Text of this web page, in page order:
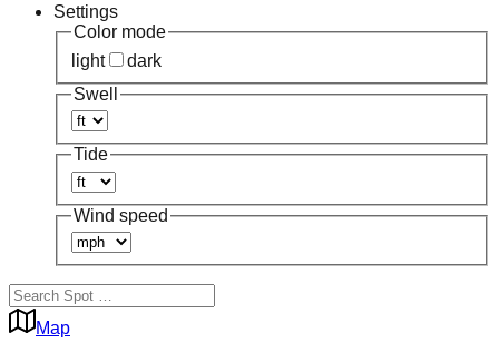
Settings
Color mode
light
dark
Swell
Tide
Wind speed
Map